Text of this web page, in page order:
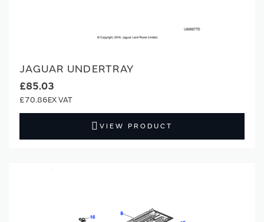
JAGUAR UNDERTRAY
£85.03
£70.86
VIEW PRODUCT